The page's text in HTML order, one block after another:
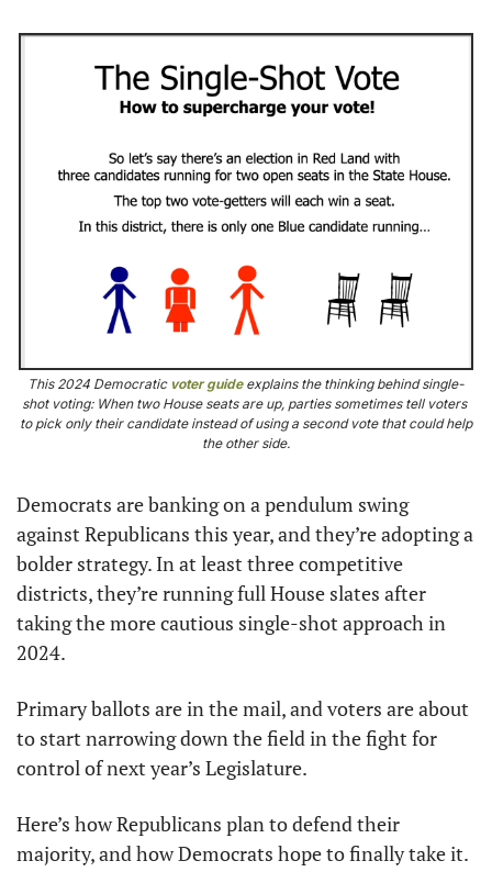
This 2024 Democratic voter guide explains the thinking behind single-
shot voting: When two House seats are up, parties sometimes tell voters
to pick only their candidate instead of using a second vote that could help
the other side.
Democrats are banking on a pendulum swing
against Republicans this year, and they’re adopting a
bolder strategy. In at least three competitive
districts, they’re running full House slates after
taking the more cautious single-shot approach in
2024.
Primary ballots are in the mail, and voters are about
to start narrowing down the field in the fight for
control of next year’s Legislature.
Here’s how Republicans plan to defend their
majority, and how Democrats hope to finally take it.